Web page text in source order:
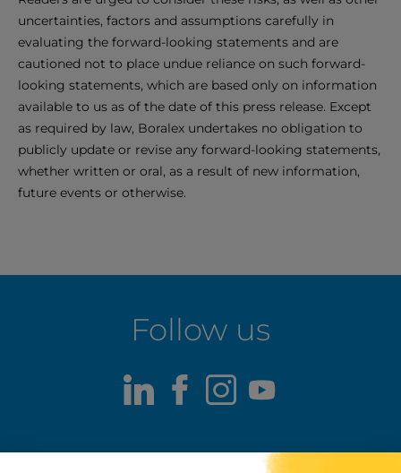
uncertainties, factors and assumptions carefully in
evaluating the forward-looking statements and are
cautioned not to place undue reliance on such forward-
looking statements, which are based only on information
available to us as of the date of this press release. Except
as required by law, Boralex undertakes no obligation to
publicly update or revise any forward-looking statements,
whether written or oral, as a result of new information,
future events or otherwise.
Follow us
LinkedIn
Facebook
Instagram